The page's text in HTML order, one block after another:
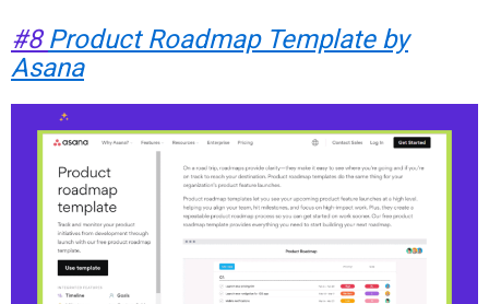
#8 Product Roadmap Template by
Asana